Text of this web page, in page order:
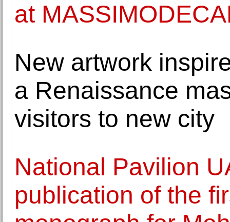
at
New artwork
a Renaissance
visitors to new city
National Pavilion
publication of the